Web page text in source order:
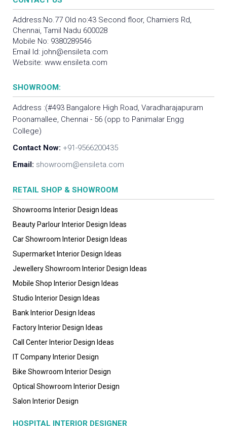
Address:No.77 Old no:43 Second floor, Chamiers Rd,
Chennai, Tamil Nadu 600028
Mobile No: 9380289546
Email Id: john@ensileta.com
Website: www.ensileta.com
SHOWROOM:
Address :(#493 Bangalore High Road, Varadharajapuram
Poonamallee, Chennai - 56 (opp to Panimalar Engg
College)
Contact Now: +91-9566200435
Email: showroom@ensileta.com
RETAIL SHOP & SHOWROOM
Showrooms Interior Design Ideas
Beauty Parlour Interior Design Ideas
Car Showroom Interior Design Ideas
Supermarket Interior Design Ideas
Jewellery Showroom Interior Design Ideas
Mobile Shop Interior Design Ideas
Studio Interior Design Ideas
Bank Interior Design Ideas
Factory Interior Design Ideas
Call Center Interior Design Ideas
IT Company Interior Design
Bike Showroom Interior Design
Optical Showroom Interior Design
Salon Interior Design
HOSPITAL INTERIOR DESIGNER